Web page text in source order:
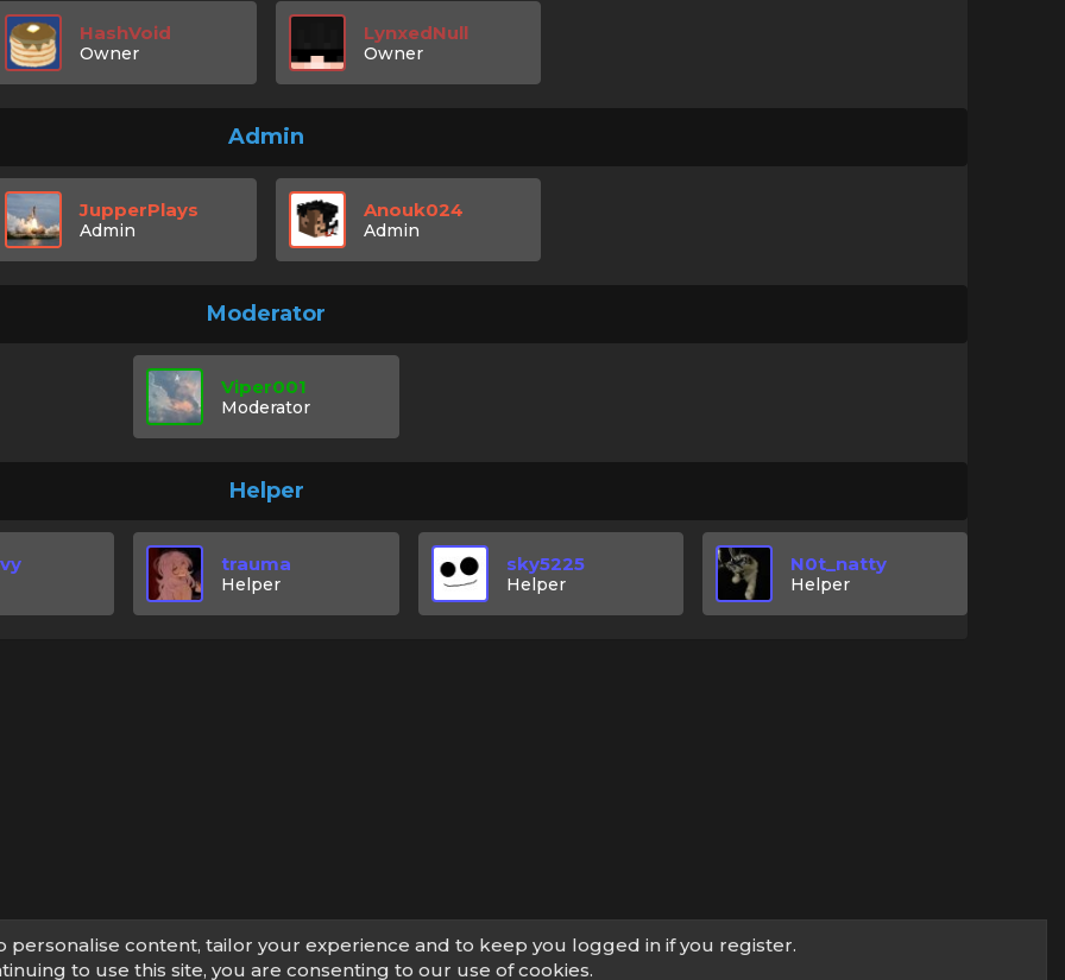
HashVoid
Owner
LynxedNull
Owner
Admin
JupperPlays
Admin
Anouk024
Admin
Moderator
Viper001
Moderator
Helper
trauma
Helper
sky5225
Helper
N0t_natty
Helper
personalise content, tailor your experience and to keep you logged in if you register.
to use this site, you are consenting to our use of cookies.